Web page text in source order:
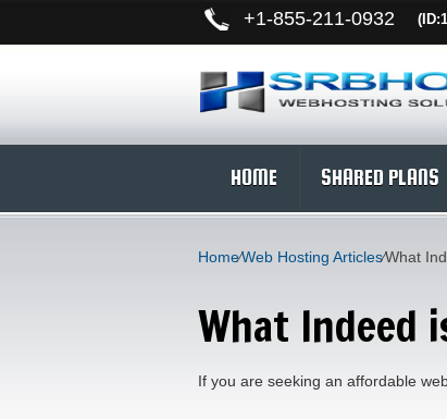
+1-855-211-0932
HOME SHARED PLANS
Home⁄Web Hosting Articles⁄What
What Indeed
If you are seeking an affordable